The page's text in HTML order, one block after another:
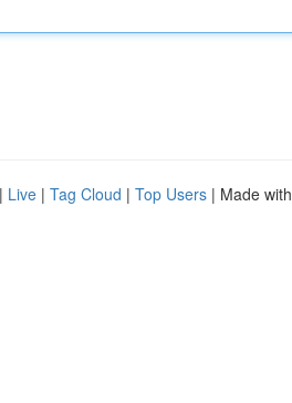
| Live | Tag Cloud | Top Users | Made with